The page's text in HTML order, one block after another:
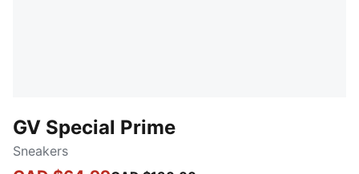
GV Special Prime
Sneakers